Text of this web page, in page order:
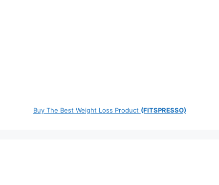
Buy The Best Weight Loss Product (FITSPRESSO)